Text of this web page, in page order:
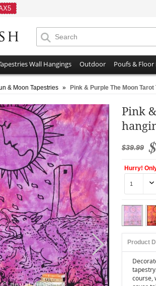
Wall Hangings Outdoor Poufs & Floor
& Moon Tapestries » Pink & Purple The Moon
Pink
$39.99
Hurry!
Product
course,